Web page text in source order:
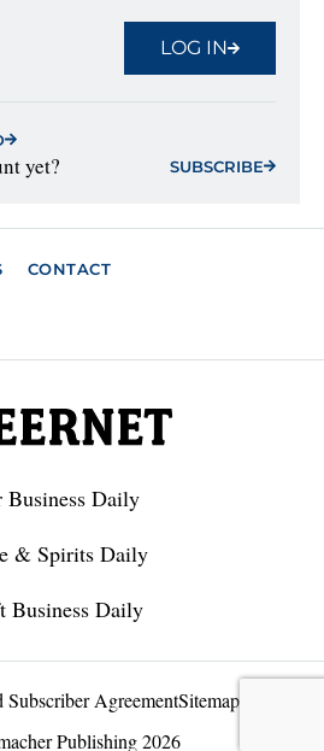
LOG IN
yet? SUBSCRIBE
CONTACT
Business Daily
& Spirits Daily
Business Daily
Subscriber AgreementSitemap
Publishing 2026